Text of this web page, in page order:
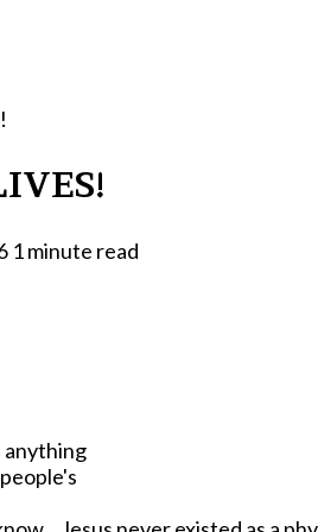
1 minute read
anything